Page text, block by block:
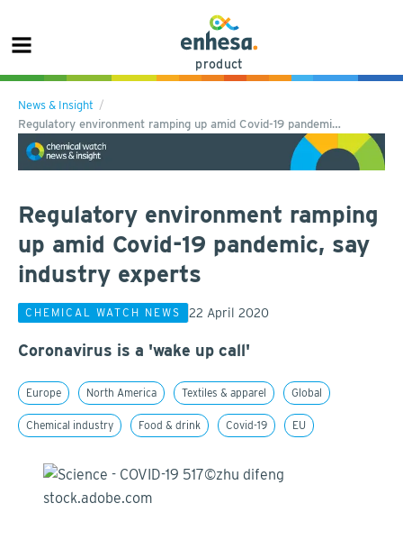
product
News & Insight
Regulatory environment ramping up amid Covid-19 pandemi…
Regulatory environment ramping
up amid Covid-19 pandemic, say
industry experts
CHEMICAL WATCH NEWS 22 April 2020
Coronavirus is a 'wake up call'
Europe North America Textiles & apparel Global
Chemical industry Food & drink Covid-19 EU